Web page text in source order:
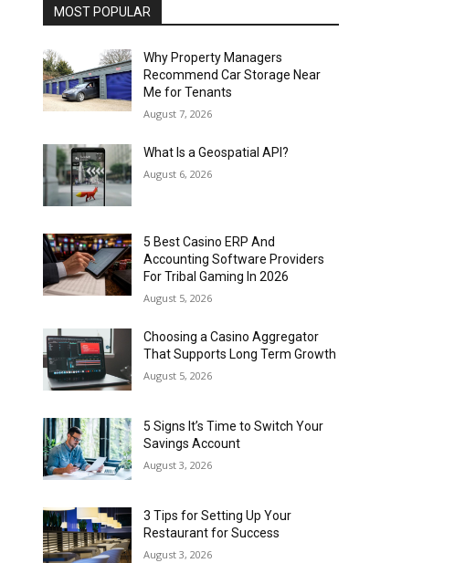
MOST POPULAR
Why Property Managers
Recommend Car Storage Near
Me for Tenants
August 7, 2026
What Is a Geospatial API?
August 6, 2026
5 Best Casino ERP And
Accounting Software Providers
For Tribal Gaming In 2026
August 5, 2026
Choosing a Casino Aggregator
That Supports Long Term Growth
August 5, 2026
5 Signs It’s Time to Switch Your
Savings Account
August 3, 2026
3 Tips for Setting Up Your
Restaurant for Success
August 3, 2026